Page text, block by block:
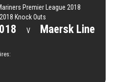
Premier League 2018
Knock Outs
V
Maersk Line